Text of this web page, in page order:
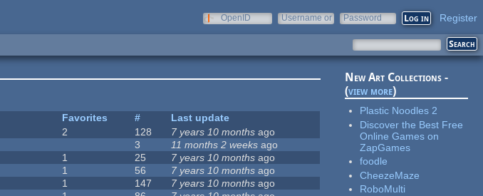
OpenID
Username or
Password Register
Favorites #
Last update
2 128 7 years 10 months ago
3 11 months 2 weeks ago
1 25 7 years 10 months ago
1 56 7 years 10 months ago
1 147 7 years 10 months ago
New Art Collections -
(view more)
Plastic Noodles 2
Discover the Best Free
Online Games on
ZapGames
foodle
CheezeMaze
RoboMulti